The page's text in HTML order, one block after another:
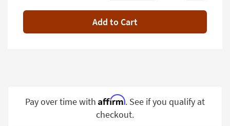
Clearance
Bestsellers
Spaces
Add to Cart
Pay over time with Affirm. See if you qualify at
checkout.